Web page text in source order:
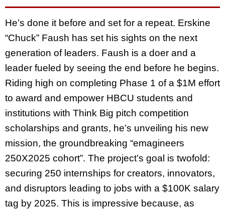
He’s done it before and set for a repeat. Erskine
“Chuck” Faush has set his sights on the next
generation of leaders. Faush is a doer and a
leader fueled by seeing the end before he begins.
Riding high on completing Phase 1 of a $1M effort
to award and empower HBCU students and
institutions with Think Big pitch competition
scholarships and grants, he’s unveiling his new
mission, the groundbreaking “emagineers
250X2025 cohort”. The project’s goal is twofold:
securing 250 internships for creators, innovators,
and disruptors leading to jobs with a $100K salary
tag by 2025. This is impressive because, as